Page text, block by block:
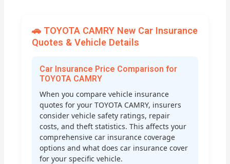
🚗 TOYOTA CAMRY New Car Insurance
Quotes & Vehicle Details
Car Insurance Price Comparison for
TOYOTA CAMRY
When you compare vehicle insurance
quotes for your TOYOTA CAMRY, insurers
consider vehicle safety ratings, repair
costs, and theft statistics. This affects your
comprehensive car insurance coverage
options and what does car insurance cover
for your specific vehicle.